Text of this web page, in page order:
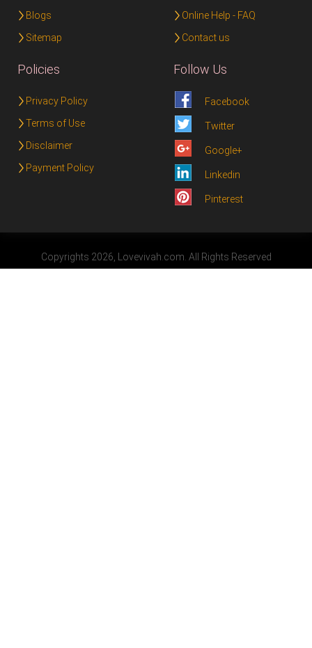
Blogs
Sitemap
Online Help - FAQ
Contact us
Policies
Privacy Policy
Terms of Use
Disclaimer
Payment Policy
Follow Us
Facebook
Twitter
Google+
Linkedin
Pinterest
Copyrights 2026, Lovevivah.com. All Rights Reserved